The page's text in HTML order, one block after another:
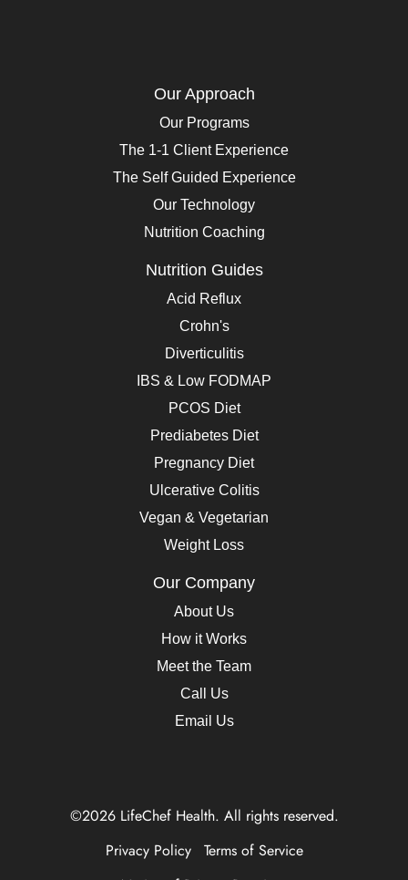
Our Approach
Our Programs
The 1-1 Client Experience
The Self Guided Experience
Our Technology
Nutrition Coaching
Nutrition Guides
Acid Reflux
Crohn's
Diverticulitis
IBS & Low FODMAP
PCOS Diet
Prediabetes Diet
Pregnancy Diet
Ulcerative Colitis
Vegan & Vegetarian
Weight Loss
Our Company
About Us
How it Works
Meet the Team
Call Us
Email Us
©2026 LifeChef Health. All rights reserved.
Privacy Policy
Terms of Service